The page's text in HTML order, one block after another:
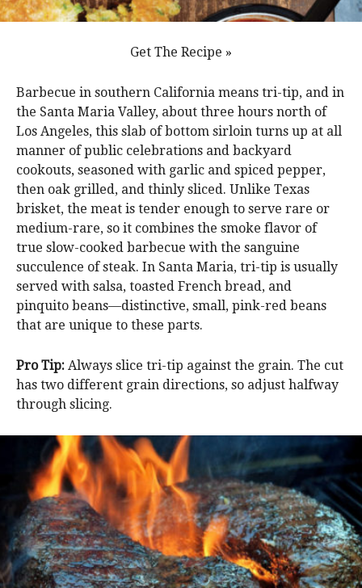
Get The Recipe »
Barbecue in southern California means tri-tip, and in
the Santa Maria Valley, about three hours north of
Los Angeles, this slab of bottom sirloin turns up at all
manner of public celebrations and backyard
cookouts, seasoned with garlic and spiced pepper,
then oak grilled, and thinly sliced. Unlike Texas
brisket, the meat is tender enough to serve rare or
medium-rare, so it combines the smoke flavor of
true slow-cooked barbecue with the sanguine
succulence of steak. In Santa Maria, tri-tip is usually
served with salsa, toasted French bread, and
pinquito beans—distinctive, small, pink-red beans
that are unique to these parts.
Pro Tip: Always slice tri-tip against the grain. The cut
has two different grain directions, so adjust halfway
through slicing.